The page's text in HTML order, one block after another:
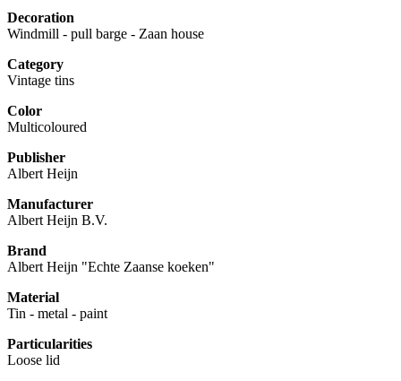
Decoration
Windmill - pull barge - Zaan house
Category
Vintage tins
Color
Multicoloured
Publisher
Albert Heijn
Manufacturer
Albert Heijn B.V.
Brand
Albert Heijn "Echte Zaanse koeken"
Material
Tin - metal - paint
Particularities
Loose lid